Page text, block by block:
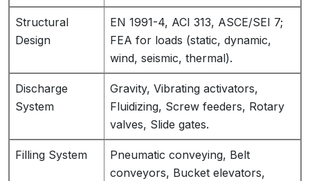
Structural
Design
EN 1991-4, ACI 313, ASCE/SEI 7;
FEA for loads (static, dynamic,
wind, seismic, thermal).
Discharge
System
Gravity, Vibrating activators,
Fluidizing, Screw feeders, Rotary
valves, Slide gates.
Filling System
Pneumatic conveying, Belt
conveyors, Bucket elevators,